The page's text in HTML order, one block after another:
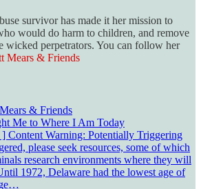
survivor has made it her mission to
would do harm to children, and remove
wicked perpetrators. You can follow her
Mears & Friends
& Friends
Me to Where I Am Today
] Content Warning: Potentially Triggering
please seek resources, some of which
research environments where they will
1972, Delaware had the lowest age of